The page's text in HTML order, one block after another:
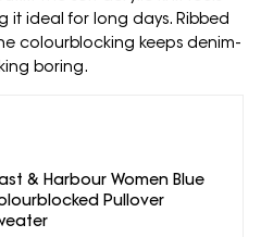
it ideal for long days. Ribbed
colourblocking keeps denim-
boring.
& Harbour Women Blue
Pullover